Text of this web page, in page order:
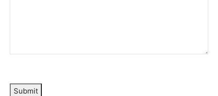
Submit